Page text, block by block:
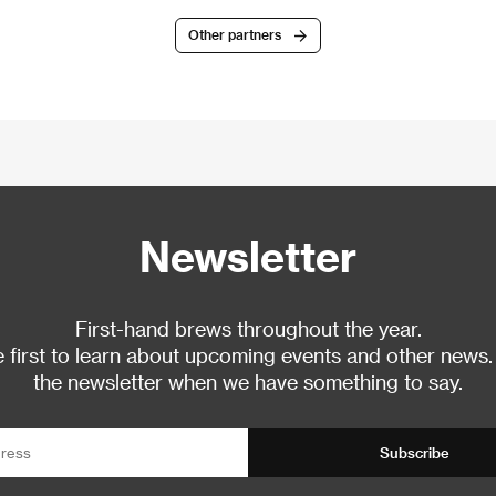
Other partners
Newsletter
First-hand brews throughout the year.
first to learn about upcoming events and other news.
the newsletter when we have something to say.
Subscribe